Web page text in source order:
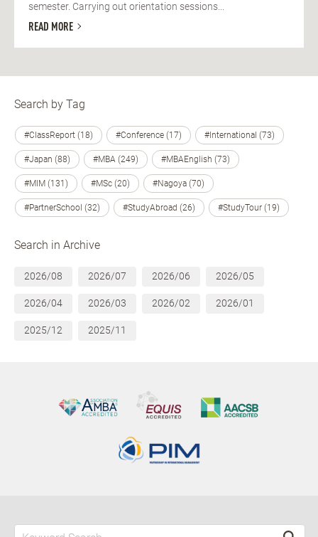
semester. Carrying out orientation sessions...
READ MORE
Search by Tag
#ClassReport (18) #Conference (17) #International (73)
#Japan (88) #MBA (249) #MBAEnglish (73)
#MIM (131) #MSc (20) #Nagoya (70)
#PartnerSchool (32) #StudyAbroad (26) #StudyTour (19)
Search in Archive
2026/08 2026/07 2026/06 2026/05
2026/04 2026/03 2026/02 2026/01
2025/12 2025/11